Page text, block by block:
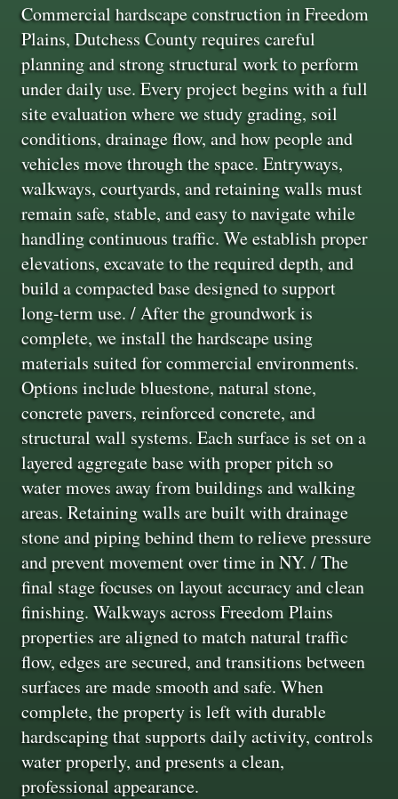
Commercial hardscape construction in Freedom
Plains, Dutchess County requires careful
planning and strong structural work to perform
under daily use. Every project begins with a full
site evaluation where we study grading, soil
conditions, drainage flow, and how people and
vehicles move through the space. Entryways,
walkways, courtyards, and retaining walls must
remain safe, stable, and easy to navigate while
handling continuous traffic. We establish proper
elevations, excavate to the required depth, and
build a compacted base designed to support
long-term use. / After the groundwork is
complete, we install the hardscape using
materials suited for commercial environments.
Options include bluestone, natural stone,
concrete pavers, reinforced concrete, and
structural wall systems. Each surface is set on a
layered aggregate base with proper pitch so
water moves away from buildings and walking
areas. Retaining walls are built with drainage
stone and piping behind them to relieve pressure
and prevent movement over time in NY. / The
final stage focuses on layout accuracy and clean
finishing. Walkways across Freedom Plains
properties are aligned to match natural traffic
flow, edges are secured, and transitions between
surfaces are made smooth and safe. When
complete, the property is left with durable
hardscaping that supports daily activity, controls
water properly, and presents a clean,
professional appearance.